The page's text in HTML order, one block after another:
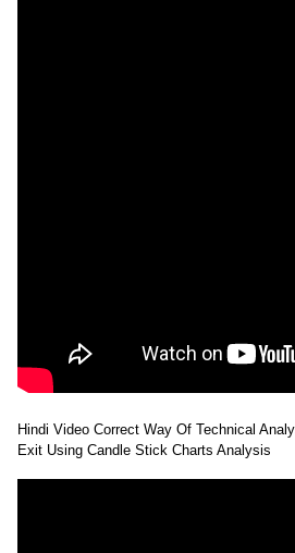
Hindi Video Correct Way Of Technical
Exit Using Candle Stick Charts Analysis